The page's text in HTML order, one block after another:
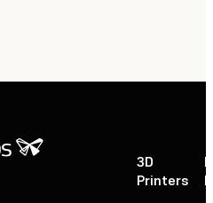
3D
Printers